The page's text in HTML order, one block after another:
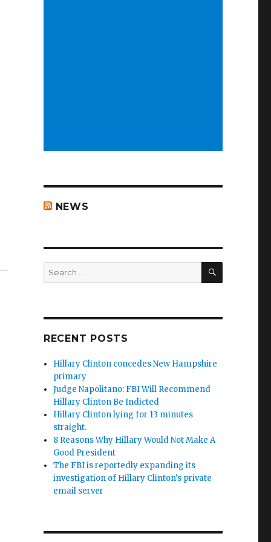
NEWS
Search
for:
SEARCH
RECENT POSTS
Hillary Clinton concedes New Hampshire
primary
Judge Napolitano: FBI Will Recommend
Hillary Clinton Be Indicted
Hillary Clinton lying for 13 minutes
straight.
8 Reasons Why Hillary Would Not Make A
Good President
The FBI is reportedly expanding its
investigation of Hillary Clinton’s private
email server